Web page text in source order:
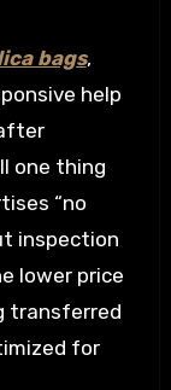
bags,
help
one thing
“no
inspection
lower price
transferred
for